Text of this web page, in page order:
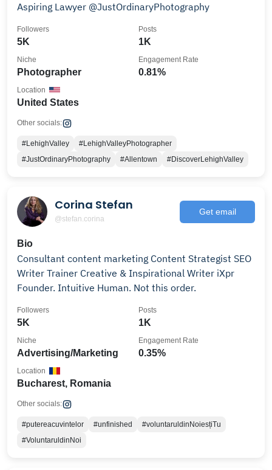
Aspiring Lawyer @JustOrdinaryPhotography
5K
Followers
1K
Posts
Photographer
Niche
0.81%
Engagement Rate
United States
Location
Other socials:
#LehighValley
#LehighValleyPhotographer
#JustOrdinaryPhotography
#Allentown #DiscoverLehighValley
Corina Stefan
@stefan.corina
Get email
Bio
Consultant content marketing Content Strategist SEO
Writer Trainer Creative & Inspirational Writer iXpr
Founder. Intuitive Human. Not this order.
5K
Followers
1K
Posts
Advertising/Marketing
Niche
0.35%
Engagement Rate
Bucharest, Romania
Location
Other socials:
#putereacuvintelor #unfinished
#voluntaruldinNoiesțiTu
#VoluntaruldinNoi